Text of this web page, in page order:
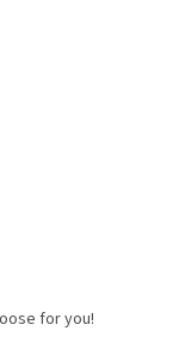
for you!